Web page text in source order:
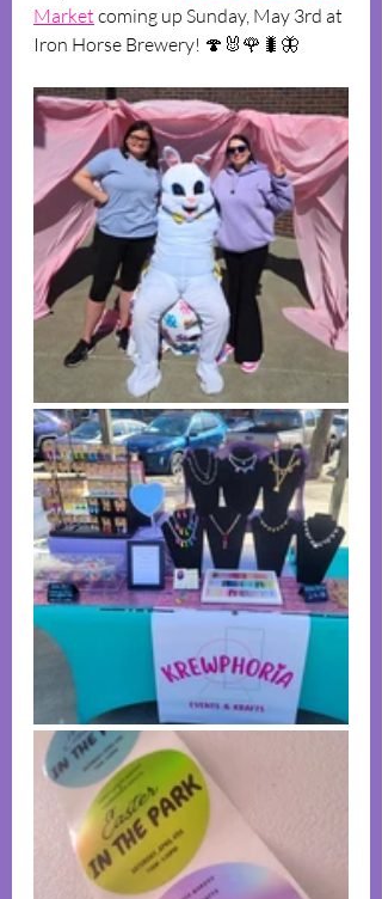
Market coming up Sunday, May 3rd at
Iron Horse Brewery! 🍄🐰🌹🐛🦋